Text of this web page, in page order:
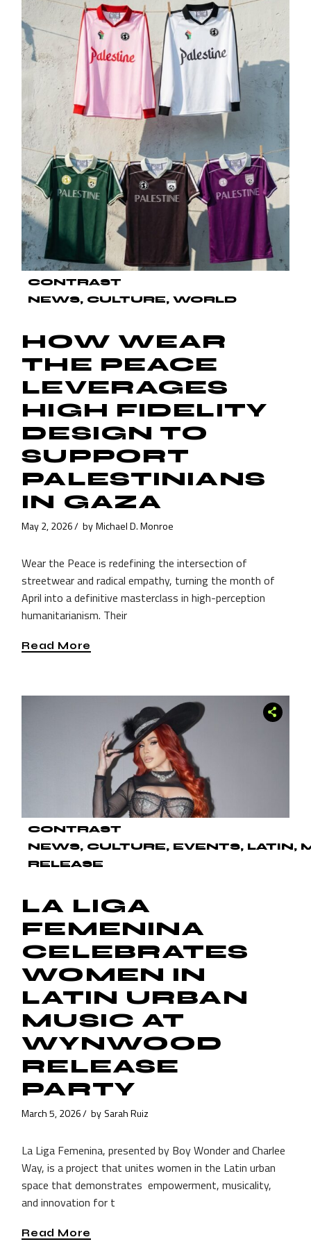
CONTRAST
NEWS
CULTURE WORLD
HOW WEAR
THE PEACE
LEVERAGES
HIGH FIDELITY
DESIGN TO
SUPPORT
PALESTINIANS
IN GAZA
May 2, 2026 by Michael D. Monroe
Wear the Peace is redefining the intersection of
streetwear and radical empathy, turning the month of
April into a definitive masterclass in high-perception
humanitarianism. Their
Read More
CONTRAST
NEWS
CULTURE EVENTS LATIN
RELEASE
LA LIGA
FEMENINA
CELEBRATES
WOMEN IN
LATIN URBAN
MUSIC AT
WYNWOOD
RELEASE
PARTY
March 5, 2026 by Sarah Ruiz
La Liga Femenina, presented by Boy Wonder and Charlee
Way, is a project that unites women in the Latin urban
space that demonstrates empowerment, musicality,
and innovation for t
Read More